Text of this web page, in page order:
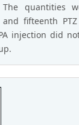
quantities
fifteenth PTZ
injection did